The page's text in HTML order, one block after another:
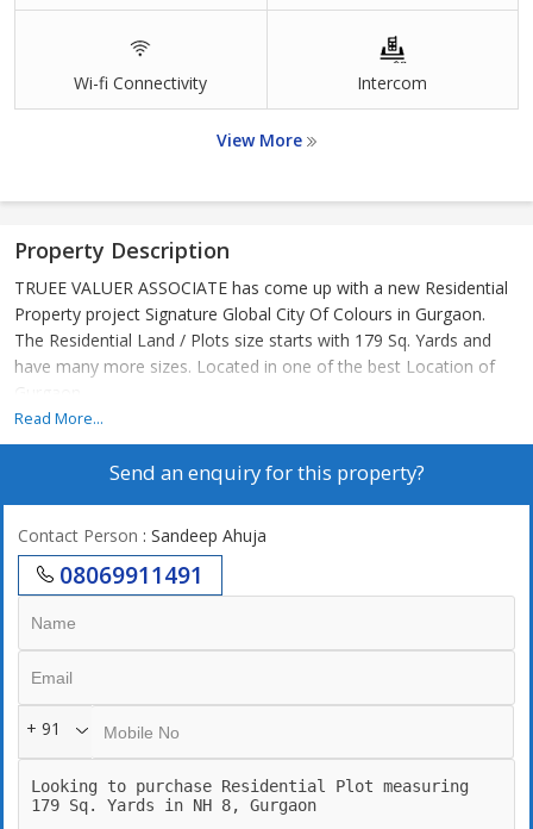
Wi-fi Connectivity Intercom
View More
Property Description
TRUEE VALUER ASSOCIATE has come up with a new Residential
Property project Signature Global City Of Colours in Gurgaon.
The Residential Land / Plots size starts with 179 Sq. Yards and
have many more sizes. Located in one of the best Location of
Read More...
Send an enquiry for this property?
Contact Person : Sandeep Ahuja
08069911491
+ 91